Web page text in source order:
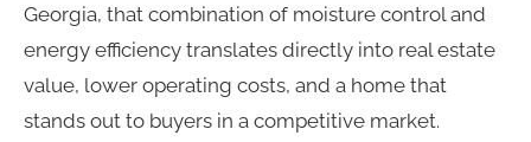
Georgia, that combination of moisture control and
energy efficiency translates directly into real estate
value, lower operating costs, and a home that
stands out to buyers in a competitive market.